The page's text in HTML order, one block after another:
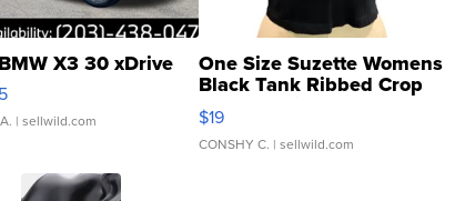
X3 30 xDrive
| sellwild.com
One Size Suzette Womens
Black Tank Ribbed Crop
Asymmetrical ...
$19
CONSHY C. | sellwild.com